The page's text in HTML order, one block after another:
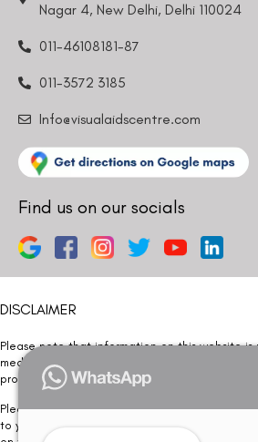
Nagar 4, New Delhi, Delhi 110024
011-46108181-87
011-3572 3185
Info@visualaidscentre.com
Find us on our socials
DISCLAIMER
Please note that information on this website
medical advice. Kindly consult our specialists
procedure/treatment is best suited for your
Please note that we DO NOT ask or request for
to your visit. Kindly DO NOT click on any